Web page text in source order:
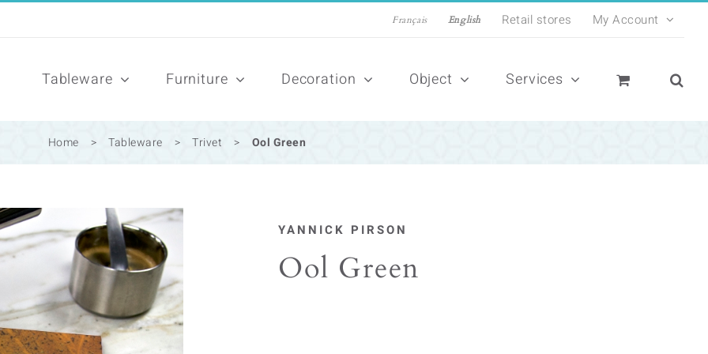
Français English Retail stores My Account
Tableware Furniture Decoration Object Services
Home > Tableware > Trivet > Ool Green
YANNICK PIRSON
Ool Green